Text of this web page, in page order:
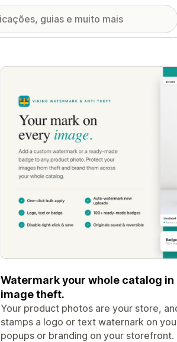
Galeria de imagens em destaque
Watermark your whole catalog
image theft.
Your product photos are your store,
stamps a logo or text waternark on
popups or branding on your